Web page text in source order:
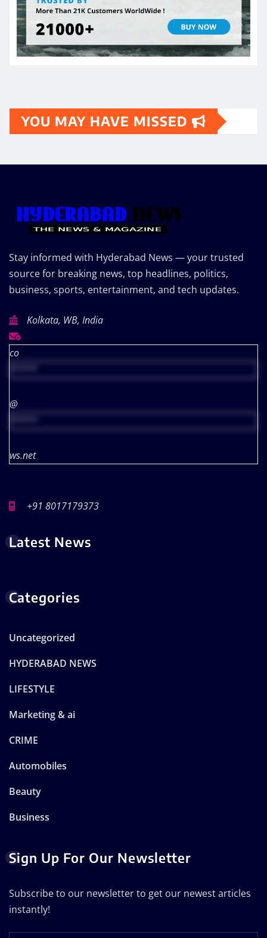
YOU MAY HAVE MISSED
Stay informed with Hyderabad News — your trusted
source for breaking news, top headlines, politics,
business, sports, entertainment, and tech updates.
Kolkata, WB, India
co
@
ws.net
+91 8017179373
Latest News
Categories
Uncategorized
HYDERABAD NEWS
LIFESTYLE
Marketing & ai
CRIME
Automobiles
Beauty
Business
Sign Up For Our Newsletter
Subscribe to our newsletter to get our newest articles
instantly!